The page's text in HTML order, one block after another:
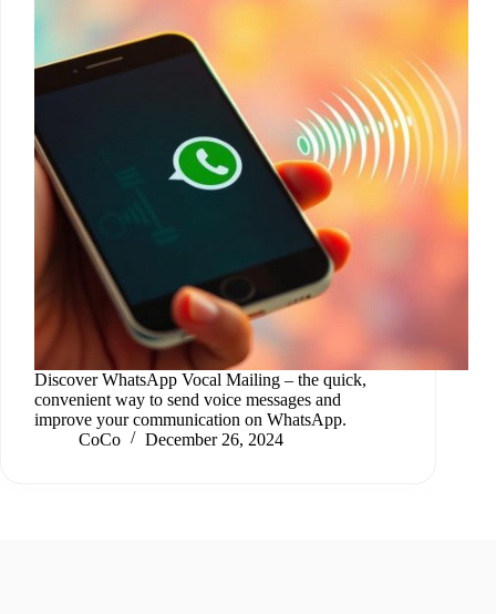
Discover WhatsApp Vocal Mailing – the quick,
convenient way to send voice messages and
improve your communication on WhatsApp.
CoCo
December 26, 2024